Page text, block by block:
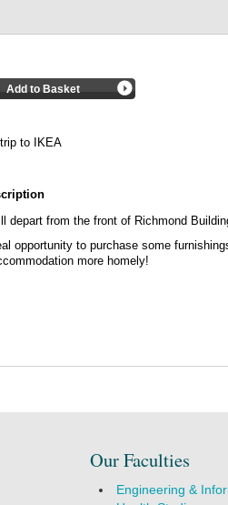
Add to Basket
to IKEA
depart from the front of Richmond
opportunity to purchase some
more homely!
Our Faculties
Engineering &